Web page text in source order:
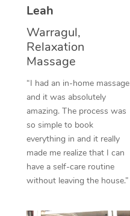
Leah
Warragul,
Relaxation
Massage
“I had an in-home massage
and it was absolutely
amazing. The process was
so simple to book
everything in and it really
made me realize that I can
have a self-care routine
without leaving the house.”